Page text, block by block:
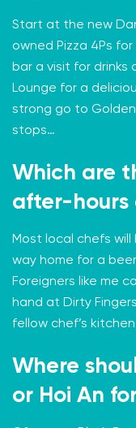
Start at the new
owned Pizza 4Ps
bar a visit for drinks
Lounge for a
strong go to
stops…
Which are
after-hours
Most local chefs will
way home for a
Foreigners like me
hand at Dirty Fingers
fellow chef’s
Where
or Hoi An